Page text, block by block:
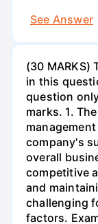
See Answer
(30 MARKS)
in this
question
marks. 1.
company's
overall
competitive
and
challenging
factors.